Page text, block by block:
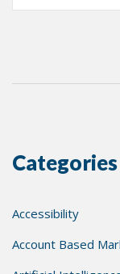
Categories
Accessibility
Account Based